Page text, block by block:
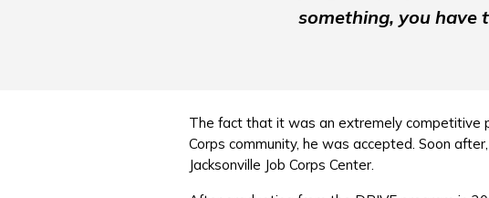
something, you have
The fact that it was an extremely competitive
Corps community, he was accepted. Soon
Jacksonville Job Corps Center.